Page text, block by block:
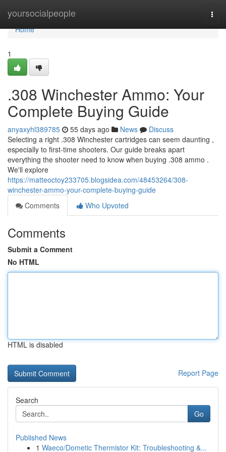
yoursocialpeople
Home
Home
1
.308 Winchester Ammo: Your
Complete Buying Guide
anyaxyhl389785 55 days ago News
Discuss
Selecting a right .308 Winchester cartridges can seem daunting ,
especially to first-time shooters. Our guide breaks apart
everything the shooter need to know when buying .308 ammo .
We'll explore
https://matteoctoy233705.blogsidea.com/48453264/308-
winchester-ammo-your-complete-buying-guide
Comments
Who Upvoted
Comments
Submit a Comment
No HTML
HTML is disabled
Report Page
Search
Go
Published News
1 Waeco/Dometic Thermistor Kit: Troubleshooting &...